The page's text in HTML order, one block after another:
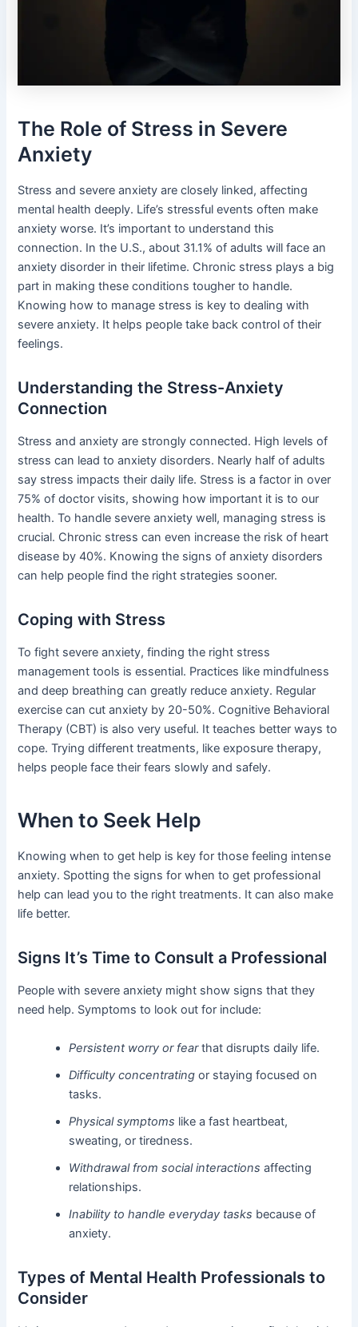
The Role of Stress in Severe
Anxiety
Stress and severe anxiety are closely linked, affecting
mental health deeply. Life’s stressful events often make
anxiety worse. It’s important to understand this
connection. In the U.S., about 31.1% of adults will face an
anxiety disorder in their lifetime. Chronic stress plays a big
part in making these conditions tougher to handle.
Knowing how to manage stress is key to dealing with
severe anxiety. It helps people take back control of their
feelings.
Understanding the Stress-Anxiety
Connection
Stress and anxiety are strongly connected. High levels of
stress can lead to anxiety disorders. Nearly half of adults
say stress impacts their daily life. Stress is a factor in over
75% of doctor visits, showing how important it is to our
health. To handle severe anxiety well, managing stress is
crucial. Chronic stress can even increase the risk of heart
disease by 40%. Knowing the signs of anxiety disorders
can help people find the right strategies sooner.
Coping with Stress
To fight severe anxiety, finding the right stress
management tools is essential. Practices like mindfulness
and deep breathing can greatly reduce anxiety. Regular
exercise can cut anxiety by 20-50%. Cognitive Behavioral
Therapy (CBT) is also very useful. It teaches better ways to
cope. Trying different treatments, like exposure therapy,
helps people face their fears slowly and safely.
When to Seek Help
Knowing when to get help is key for those feeling intense
anxiety. Spotting the signs for when to get professional
help can lead you to the right treatments. It can also make
life better.
Signs It’s Time to Consult a Professional
People with severe anxiety might show signs that they
need help. Symptoms to look out for include:
Persistent worry or fearthat disrupts daily life.
Difficulty concentrating or staying focused on
tasks.
Physical symptoms like a fast heartbeat,
sweating, or tiredness.
Withdrawal from social interactions affecting
relationships.
Inability to handle everyday tasks because of
anxiety.
Types of Mental Health Professionals to
Consider